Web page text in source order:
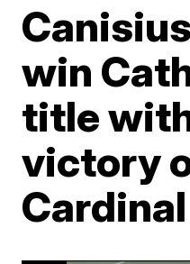
win
title
victory